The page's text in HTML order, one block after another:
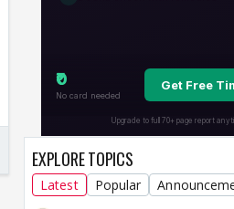
EXPLORE TOPICS
Latest Popular